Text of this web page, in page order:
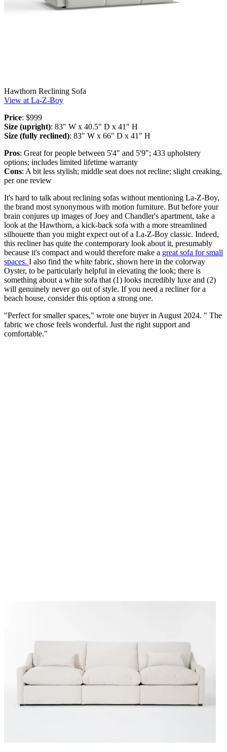
Hawthorn Reclining Sofa
View at La-Z-Boy
Price: $999
Size (upright): 83" W x 40.5" D x 41" H
Size (fully reclined): 83" W x 66" D x 41" H
Pros: Great for people between 5'4" and 5'9"; 433 upholstery
options; includes limited lifetime warranty
Cons: A bit less stylish; middle seat does not recline; slight creaking,
per one review
It's hard to talk about reclining sofas without mentioning La-Z-Boy,
the brand most synonymous with motion furniture. But before your
brain conjures up images of Joey and Chandler's apartment, take a
look at the Hawthorn, a kick-back sofa with a more streamlined
silhouette than you might expect out of a La-Z-Boy classic. Indeed,
this recliner has quite the contemporary look about it, presumably
because it's compact and would therefore make a great sofa for small
spaces. I also find the white fabric, shown here in the colorway
Oyster, to be particularly helpful in elevating the look; there is
something about a white sofa that (1) looks incredibly luxe and (2)
will genuinely never go out of style. If you need a recliner for a
beach house, consider this option a strong one.
"Perfect for smaller spaces," wrote one buyer in August 2024. " The
fabric we chose feels wonderful. Just the right support and
comfortable."